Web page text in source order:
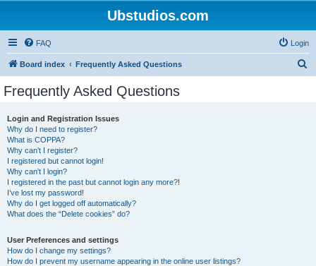
Ubstudios.com
FAQ Login
Board index Frequently Asked Questions
Frequently Asked Questions
Login and Registration Issues
Why do I need to register?
What is COPPA?
Why can’t I register?
I registered but cannot login!
Why can’t I login?
I registered in the past but cannot login any more?!
I’ve lost my password!
Why do I get logged off automatically?
What does the “Delete cookies” do?
User Preferences and settings
How do I change my settings?
How do I prevent my username appearing in the online user listings?